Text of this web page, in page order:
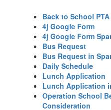
Back to School
4j Google Form
4j Google Form
Bus Request
Bus Request in
Daily Schedule
Lunch Application
Lunch Application
Operation School
Consideration